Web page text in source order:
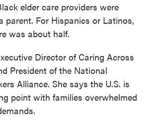
elder care providers were
parent. For Hispanics or Latinos,
was about half.
Director of Caring Across
President of the National
Alliance. She says the U.S. is
point with families overwhelmed